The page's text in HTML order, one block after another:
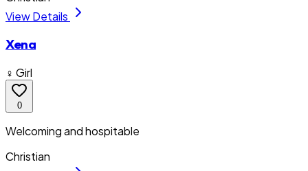
View Details
Xena
♀ Girl
0
Welcoming and hospitable
Christian